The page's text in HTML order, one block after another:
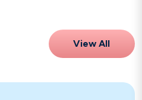
View All